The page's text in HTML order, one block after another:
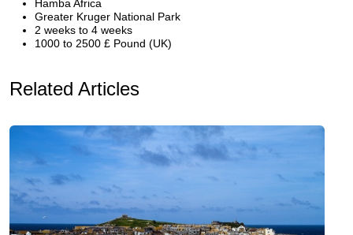
Hamba Africa
Greater Kruger National Park
2 weeks to 4 weeks
1000 to 2500 £ Pound (UK)
Related Articles